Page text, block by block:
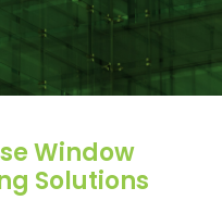
Window
Solutions